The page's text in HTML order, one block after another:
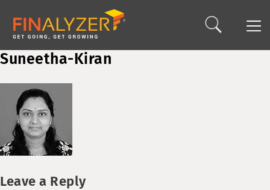
Suneetha-Kiran
Leave a Reply